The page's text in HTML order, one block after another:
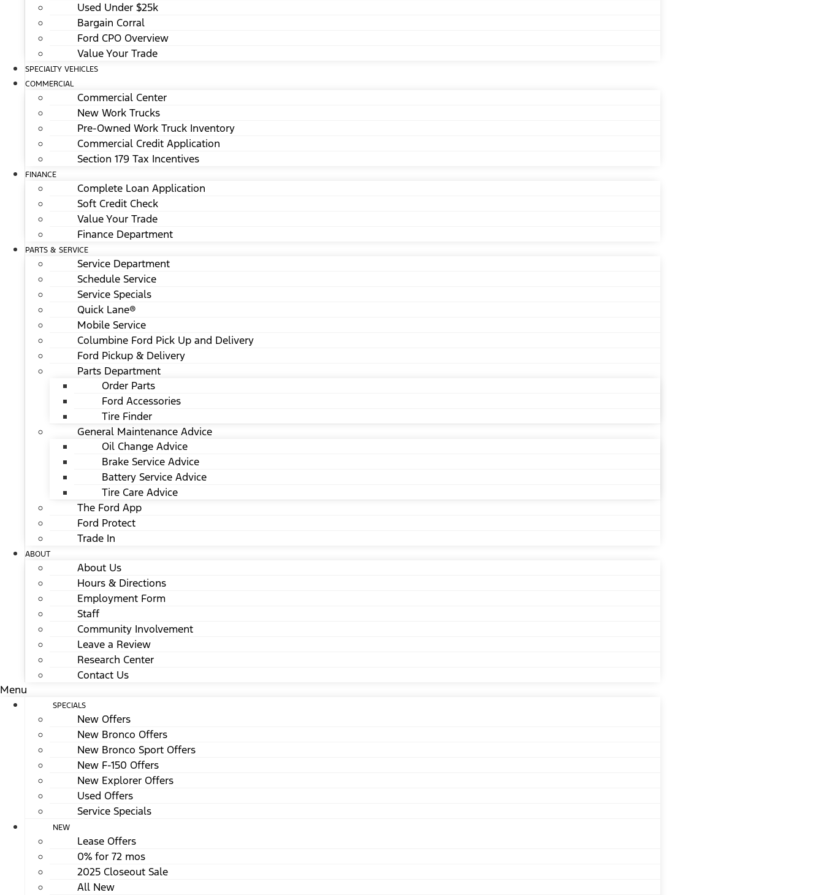
Used Under $25k
Bargain Corral
Ford CPO Overview
Value Your Trade
SPECIALTY VEHICLES
COMMERCIAL
Commercial Center
New Work Trucks
Pre-Owned Work Truck Inventory
Commercial Credit Application
Section 179 Tax Incentives
FINANCE
Complete Loan Application
Soft Credit Check
Value Your Trade
Finance Department
PARTS & SERVICE
Service Department
Schedule Service
Service Specials
Quick Lane®
Mobile Service
Columbine Ford Pick Up and Delivery
Ford Pickup & Delivery
Parts Department
Order Parts
Ford Accessories
Tire Finder
General Maintenance Advice
Oil Change Advice
Brake Service Advice
Battery Service Advice
Tire Care Advice
The Ford App
Ford Protect
Trade In
ABOUT
About Us
Hours & Directions
Employment Form
Staff
Community Involvement
Leave a Review
Research Center
Contact Us
Menu
SPECIALS
New Offers
New Bronco Offers
New Bronco Sport Offers
New F-150 Offers
New Explorer Offers
Used Offers
Service Specials
NEW
Lease Offers
0% for 72 mos
2025 Closeout Sale
All New